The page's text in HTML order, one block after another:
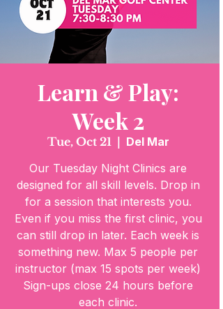
Learn & Play:
Week 2
Tue, Oct 21
  |
Del Mar
Our Tuesday Night Clinics are
designed for all skill levels. Drop in
for a session that interests you.
Even if you miss the first clinic, you
can still drop in later. Each week is
something new. Max 5 people per
instructor (max 15 spots per week)
Sign-ups close 24 hours before